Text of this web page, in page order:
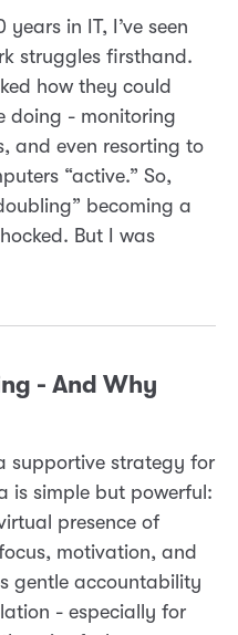
in IT, I’ve seen
struggles firsthand.
how they could
doing - monitoring
and even resorting to
“active.” So,
becoming a
But I was
- And Why
supportive strategy for
is simple but powerful:
presence of
motivation, and
gentle accountability
- especially for